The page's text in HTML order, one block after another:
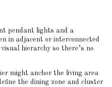
pendant lights and a
in adjacent or interconnected
hierarchy so there’s no
might anchor the living area
the dining zone and cluster